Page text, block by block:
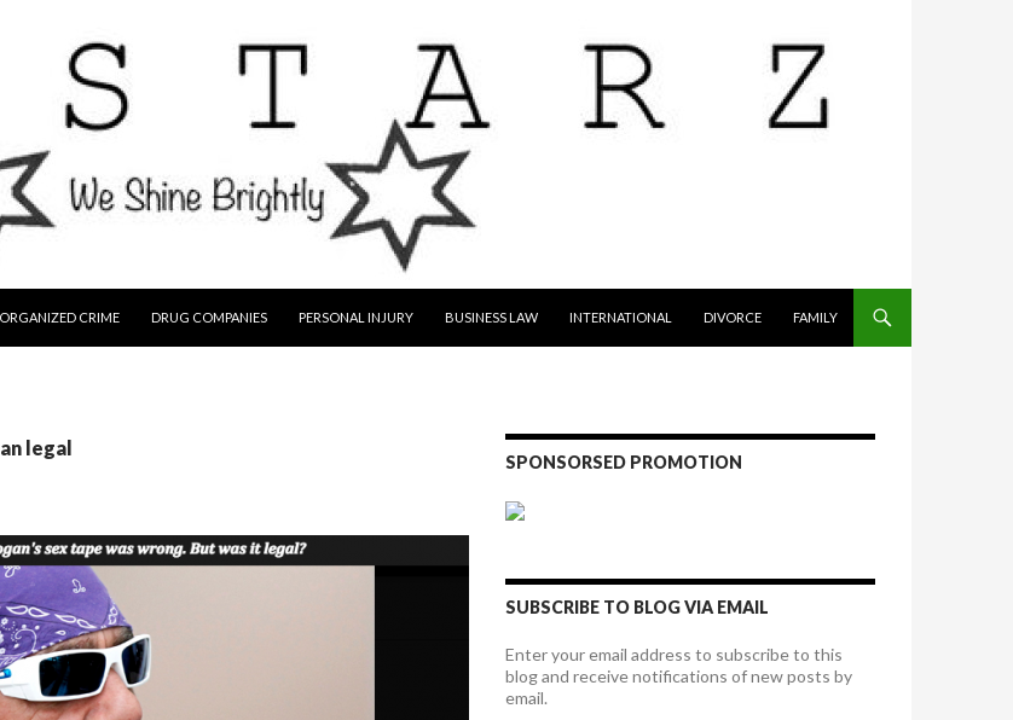
ORGANIZED CRIME DRUG COMPANIES PERSONAL INJURY BUSINESS LAW INTERNATIONAL DIVORCE FAMILY
legal
SPONSORSED PROMOTION
SUBSCRIBE TO BLOG VIA EMAIL
Enter your email address to subscribe to this
blog and receive notifications of new posts by
email.